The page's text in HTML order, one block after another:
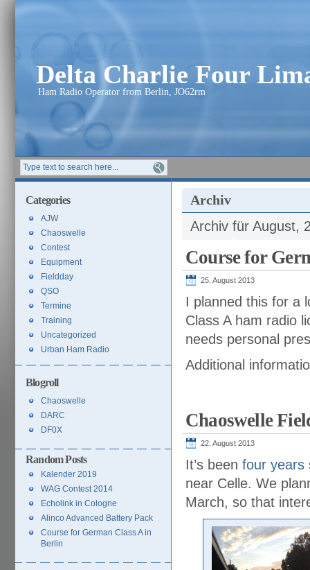
Delta Charlie Four
Ham Radio Operator from Berlin, JO62rm
Archiv
Archiv für August,
Course for
25. August 2013
I planned this for a
Class A ham radio
needs personal
Additional
Chaoswelle
22. August 2013
It’s been four years
near Celle. We
March, so that
Categories
AJW
Chaoswelle
Contest
Equipment
Fieldday
QSO
Termine
Training
Uncategorized
Urban Ham Radio
Blogroll
Chaoswelle
DARC
DF0X
Random Posts
Kalender 2019
WAG Contest 2014
Echolink in Cologne
Alinco Advanced Battery Pack
Course for German Class A in
Berlin